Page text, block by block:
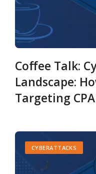
Coffee Talk:
Landscape:
Targeting
CYBERATTACKS